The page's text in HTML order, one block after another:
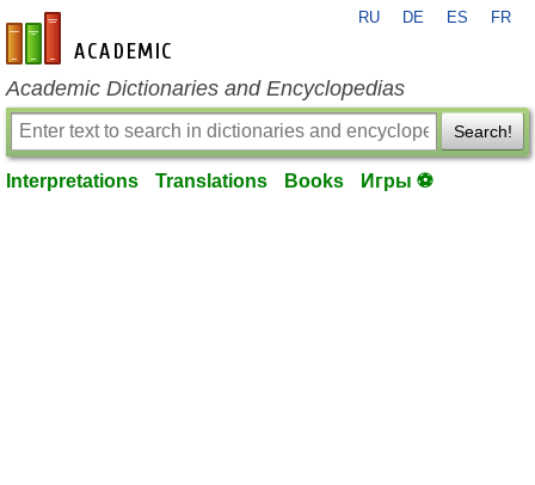
en-academic.com
RU DE ES FR
Academic Dictionaries and Encyclopedias
Search!
Interpretations Translations Books Игры ⚽